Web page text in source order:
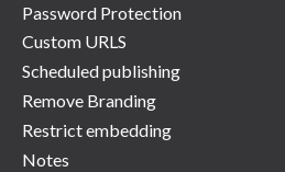
Password Protection
Custom URLS
Scheduled publishing
Remove Branding
Restrict embedding
Notes